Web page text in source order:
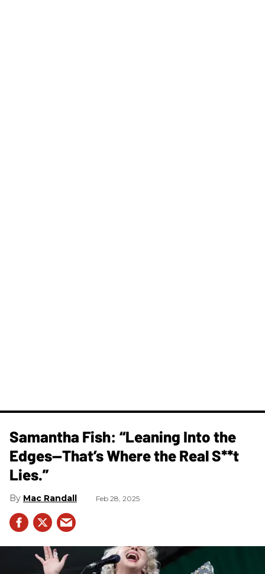
Samantha Fish: “Leaning Into the
Edges—That’s Where the Real S**t
Lies.”
Mac Randall Feb 28, 2025